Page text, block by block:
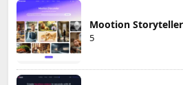
Mootion Storyteller
5